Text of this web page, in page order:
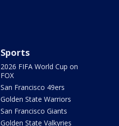
Sports
2026 FIFA World Cup on
FOX
San Francisco 49ers
Golden State Warriors
San Francisco Giants
Golden State Valkyries